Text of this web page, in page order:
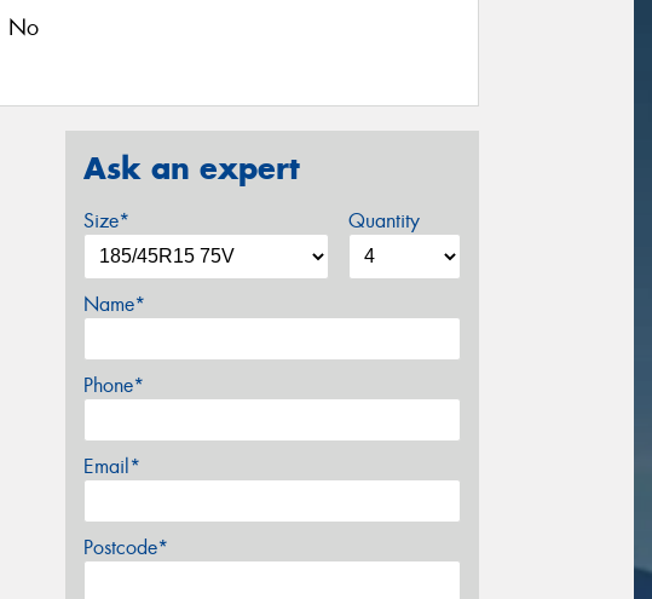
No
Ask an expert
Size* Quantity
Name*
Phone*
Email*
Postcode*